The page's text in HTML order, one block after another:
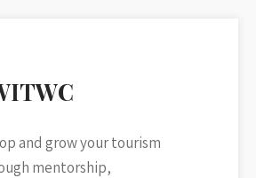
and grow your tourism
mentorship,